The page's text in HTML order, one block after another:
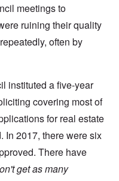
meetings to
ruining their quality
often by
instituted a five-year
covering most of
for real estate
In 2017, there were six
There have
get as many